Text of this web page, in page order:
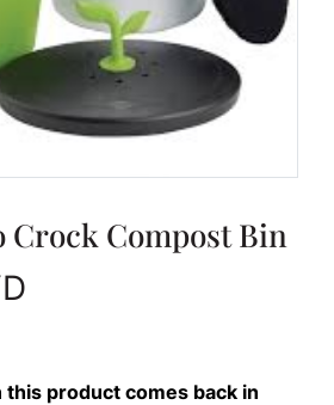
Crock Compost Bin
product comes back in